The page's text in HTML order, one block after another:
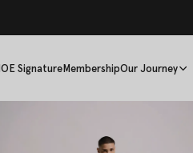
OE Signature MembershipOur Journey